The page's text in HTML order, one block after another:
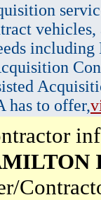
vehicles,
has to offer,